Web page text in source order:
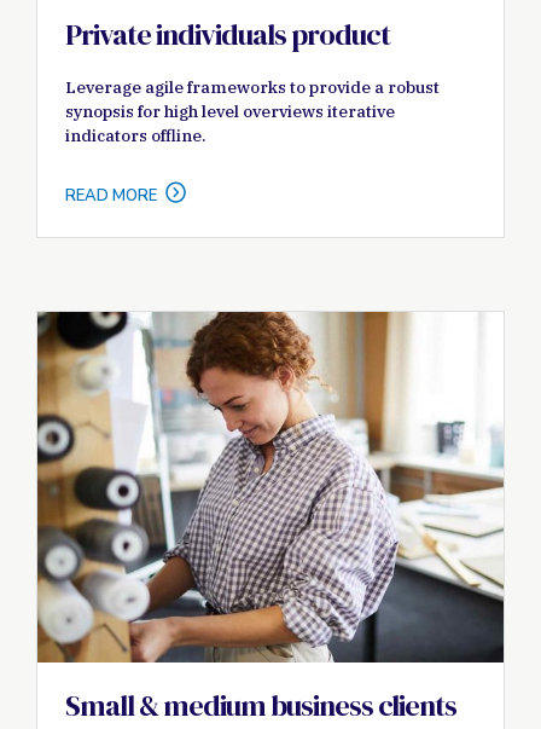
Private individuals product
Leverage agile frameworks to provide a robust
synopsis for high level overviews iterative
indicators offline.
READ MORE
Small & medium business clients